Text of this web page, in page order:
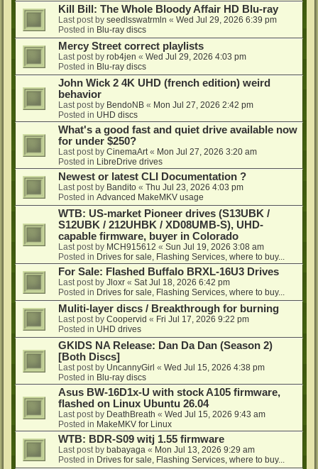
Kill Bill: The Whole Bloody Affair HD Blu-ray
Last post by seedlsswatrmln « Wed Jul 29, 2026 6:39 pm
Posted in Blu-ray discs
Mercy Street correct playlists
Last post by rob4jen « Wed Jul 29, 2026 4:03 pm
Posted in Blu-ray discs
John Wick 2 4K UHD (french edition) weird
behavior
Last post by BendoNB « Mon Jul 27, 2026 2:42 pm
Posted in UHD discs
What's a good fast and quiet drive available now
for under $250?
Last post by CinemaArt « Mon Jul 27, 2026 3:20 am
Posted in LibreDrive drives
Newest or latest CLI Documentation ?
Last post by Bandito « Thu Jul 23, 2026 4:03 pm
Posted in Advanced MakeMKV usage
WTB: US-market Pioneer drives (S13UBK /
S12UBK / 212UHBK / XD08UMB-S), UHD-
capable firmware, buyer in Colorado
Last post by MCH915612 « Sun Jul 19, 2026 3:08 am
Posted in Drives for sale, Flashing Services, where to buy...
For Sale: Flashed Buffalo BRXL-16U3 Drives
Last post by Jloxr « Sat Jul 18, 2026 6:42 pm
Posted in Drives for sale, Flashing Services, where to buy...
Muliti-layer discs / Breakthrough for burning
Last post by Coopervid « Fri Jul 17, 2026 9:22 pm
Posted in UHD drives
GKIDS NA Release: Dan Da Dan (Season 2)
[Both Discs]
Last post by UncannyGirl « Wed Jul 15, 2026 4:38 pm
Posted in Blu-ray discs
Asus BW-16D1x-U with stock A105 firmware,
flashed on Linux Ubuntu 26.04
Last post by DeathBreath « Wed Jul 15, 2026 9:43 am
Posted in MakeMKV for Linux
WTB: BDR-S09 witj 1.55 firmware
Last post by babayaga « Mon Jul 13, 2026 9:29 am
Posted in Drives for sale, Flashing Services, where to buy...